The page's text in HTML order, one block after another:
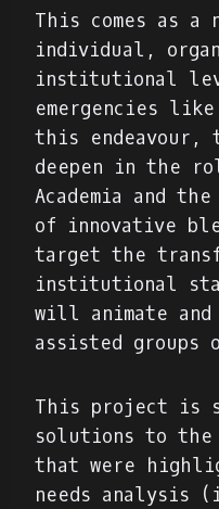
This comes as a
individual,
institutional
emergencies
this
deepen in the
Academia and
of innovative
target the
institutional
will animate and
assisted
This project is
solutions to the
that were
needs analysis